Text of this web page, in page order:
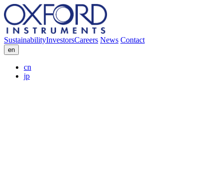
SustainabilityInvestorsCareers News Contact
en
cn
jp